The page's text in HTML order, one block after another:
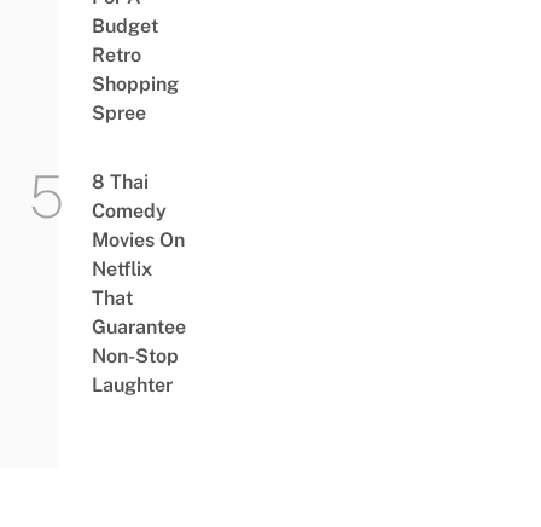
Budget
Retro
Shopping
Spree
8 Thai
Comedy
Movies On
Netflix
That
Guarantee
Non-Stop
Laughter